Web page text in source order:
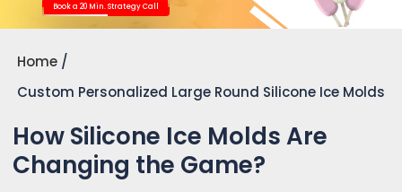
Book a 20 Min. Strategy Call
Home
Custom Personalized Large Round Silicone Ice Molds
How Silicone Ice Molds Are
Changing the Game?